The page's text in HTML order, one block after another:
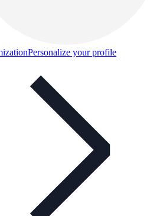
Personalize your profile